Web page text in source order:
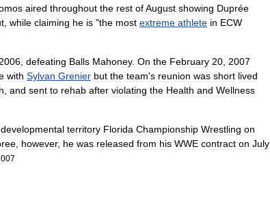
aired throughout the rest ofAugust showing Duprée
while claiming he is "the most extreme athlete in ECW
2006 defeating Balls Mahoney. On the February 20 2007
with Sylvan Grenier but the team's reunion was short lived
and sent to rehab after violating the Health and Wellness
developmental territory Florida Championship Wrestling on
however, he was released from his WWE contract on July